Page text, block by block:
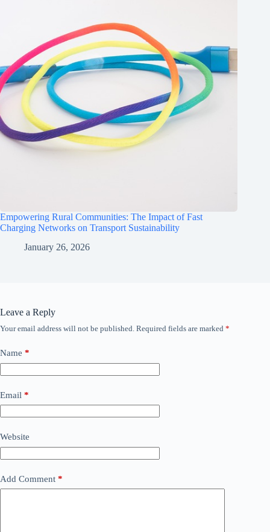
Empowering Rural Communities: The Impact of Fast
Charging Networks on Transport Sustainability
January 26, 2026
Leave a Reply
Your email address will not be published. Required fields are marked *
Name *
Email *
Website
Add Comment *